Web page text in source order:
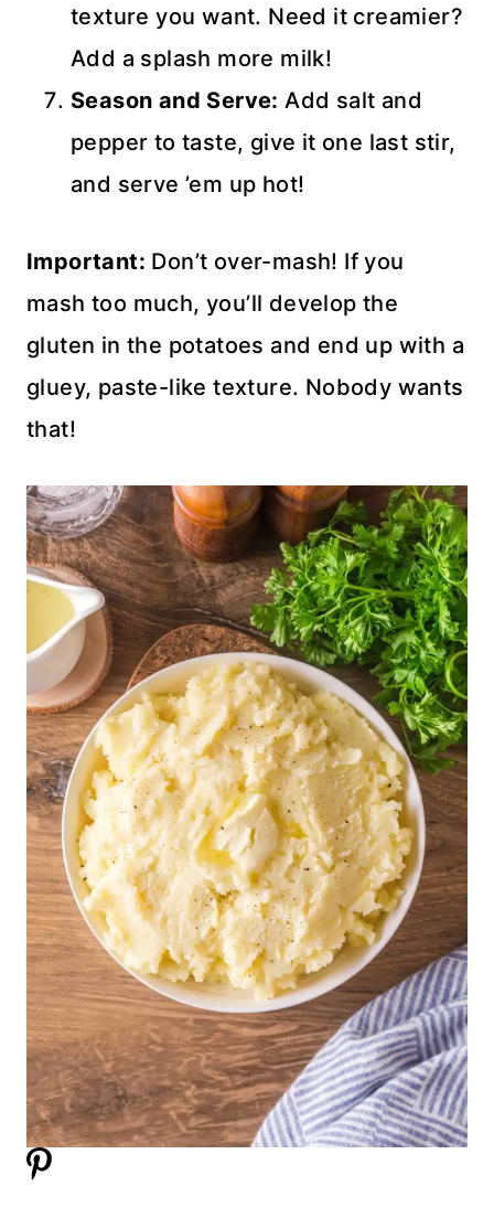
texture you want. Need it creamier?
Add a splash more milk!
Season and Serve: Add salt and
pepper to taste, give it one last stir,
and serve ’em up hot!
Important: Don’t over-mash! If you
mash too much, you’ll develop the
gluten in the potatoes and end up with a
gluey, paste-like texture. Nobody wants
that!